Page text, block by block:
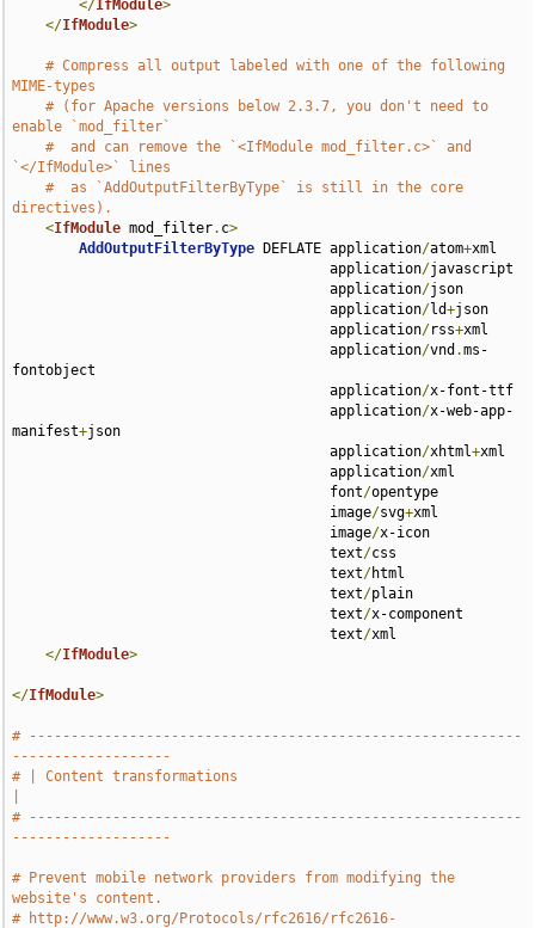
</IfModule>
</IfModule>
# Compress all output labeled with one of the following
MIME-types
# (for Apache versions below 2.3.7, you don't need to
enable `mod_filter`
#  and can remove the `<IfModule mod_filter.c>` and
`</IfModule>` lines
#  as `AddOutputFilterByType` is still in the core
directives).
<IfModule mod_filter. c>
AddOutputFilterByType DEFLATE application/atom+xml
                                      application
/javascript
                                      application
/json
                                      application
/ld+json
                                      application
/rss+xml
                                      application
/vnd .ms-
fontobject
                                      application
/x-font-ttf
                                      application
/x-web-app-
manifest+json
                                      application
/xhtml+xml
                                      application
/xml
                                      font
/opentype
                                      image
/svg+xml
                                      image
/x-icon
                                      text
/css
                                      text
/html
                                      text
/plain
                                      text
/x-component
                                      text
/xml
</IfModule>
</IfModule>
# -----------------------------------------------------------
-------------------
# | Content transformations
# -----------------------------------------------------------
-------------------
# Prevent mobile network providers from modifying the
website's content.
# http://www.w3.org/Protocols/rfc2616/rfc2616-